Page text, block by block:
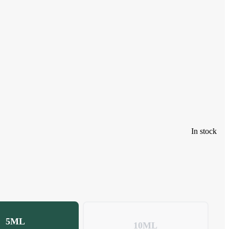
In stock
5ML 10ML